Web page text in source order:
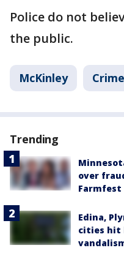
Police do not
the public.
McKinley
Trending
over
Edina,
cities hit